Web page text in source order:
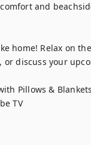
and
home! Relax on
or discuss your
Pillows & Blankets
TV